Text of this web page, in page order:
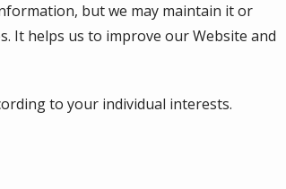
but we may maintain it or
It helps us to improve our Website and
to your individual interests.